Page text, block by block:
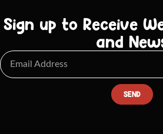
Sign up to Receive
and
SEND